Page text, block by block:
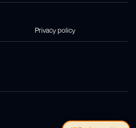
Privacy policy